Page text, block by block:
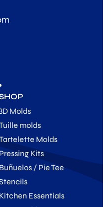
Molds
molds
Molds
Pressing Kits
Buñuelos / Pie Tee
Kitchen Essentials